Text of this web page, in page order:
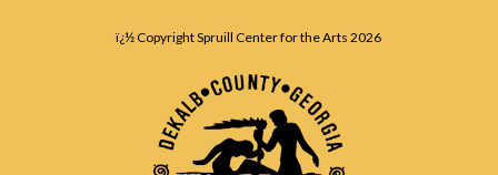
ï¿½ Copyright Spruill Center for the Arts2026